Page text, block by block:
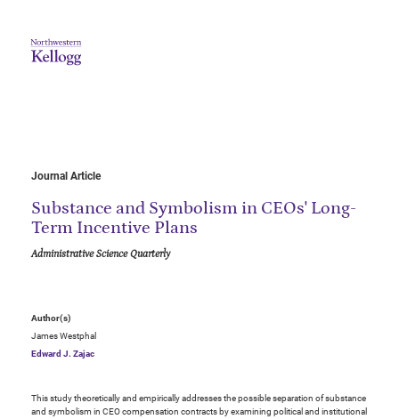
Journal Article
Substance and Symbolism in CEOs' Long-
Term Incentive Plans
Administrative Science Quarterly
Author(s)
James Westphal
Edward J. Zajac
This study theoretically and empirically addresses the possible separation of substance
and symbolism in CEO compensation contracts by examining political and institutional